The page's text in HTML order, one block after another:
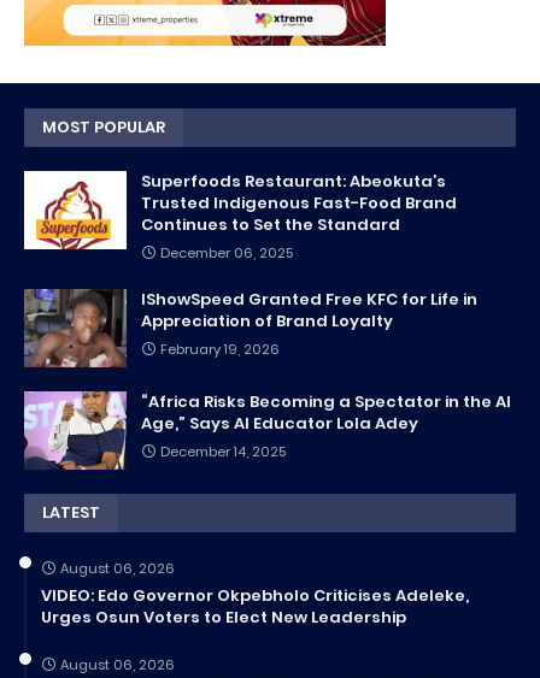
MOST POPULAR
Superfoods Restaurant: Abeokuta’s
Trusted Indigenous Fast-Food Brand
Continues to Set the Standard
December 06, 2025
IShowSpeed Granted Free KFC for Life in
Appreciation of Brand Loyalty
February 19, 2026
“Africa Risks Becoming a Spectator in the AI
Age,” Says AI Educator Lola Adey
December 14, 2025
LATEST
August 06, 2026
VIDEO: Edo Governor Okpebholo Criticises Adeleke,
Urges Osun Voters to Elect New Leadership
August 06, 2026